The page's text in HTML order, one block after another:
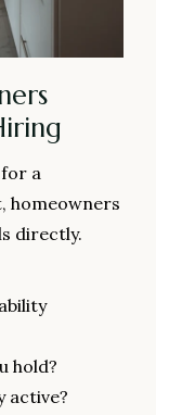
a
homeowners
directly.
hold?
active?